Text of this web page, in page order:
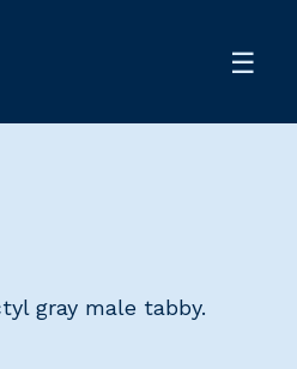
gray male tabby.